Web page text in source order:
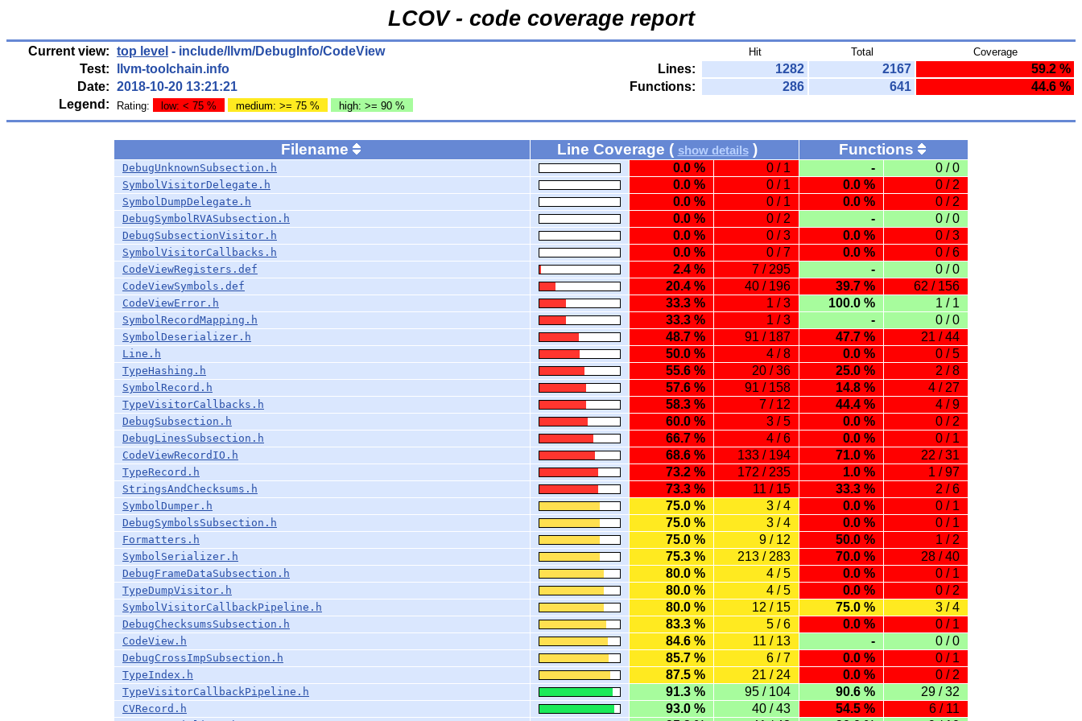
LCOV - code coverage report
Current view: top level - include/llvm/DebugInfo/CodeView Hit Total Coverage
Test: llvm-toolchain.info Lines: 1282 2167
59.2 %
Date: 2018-10-20 13:21:21 Functions: 286 641
44.6 %
Legend:
Rating: low: < 75 % medium: >= 75 % high: >= 90 %
Filename Line Coverage ( show details) Functions
DebugUnknownSubsection.h 0.0 % 0 / 1 - 0 / 0
SymbolVisitorDelegate.h 0.0 % 0 / 1 0.0 % 0 / 2
SymbolDumpDelegate.h 0.0 % 0 / 1 0.0 % 0 / 2
DebugSymbolRVASubsection.h 0.0 % 0 / 2 - 0 / 0
DebugSubsectionVisitor.h 0.0 % 0 / 3 0.0 % 0 / 3
SymbolVisitorCallbacks.h 0.0 % 0 / 7 0.0 % 0 / 6
CodeViewRegisters.def 2.4 % 7 / 295 - 0 / 0
CodeViewSymbols.def 20.4 % 40 / 196 39.7 % 62 / 156
CodeViewError.h 33.3 % 1 / 3 100.0 % 1 / 1
SymbolRecordMapping.h 33.3 % 1 / 3 - 0 / 0
SymbolDeserializer.h 48.7 % 91 / 187 47.7 % 21 / 44
Line.h 50.0 % 4 / 8 0.0 % 0 / 5
TypeHashing.h 55.6 % 20 / 36 25.0 % 2 / 8
SymbolRecord.h 57.6 % 91 / 158 14.8 % 4 / 27
TypeVisitorCallbacks.h 58.3 % 7 / 12 44.4 % 4 / 9
DebugSubsection.h 60.0 % 3 / 5 0.0 % 0 / 2
DebugLinesSubsection.h 66.7 % 4 / 6 0.0 % 0 / 1
CodeViewRecordIO.h 68.6 % 133 / 194 71.0 % 22 / 31
TypeRecord.h 73.2 % 172 / 235 1.0 % 1 / 97
StringsAndChecksums.h 73.3 % 11 / 15 33.3 % 2 / 6
SymbolDumper.h 75.0 % 3 / 4 0.0 % 0 / 1
DebugSymbolsSubsection.h 75.0 % 3 / 4 0.0 % 0 / 1
Formatters.h 75.0 % 9 / 12 50.0 % 1 / 2
SymbolSerializer.h 75.3 % 213 / 283 70.0 % 28 / 40
DebugFrameDataSubsection.h 80.0 % 4 / 5 0.0 % 0 / 1
TypeDumpVisitor.h 80.0 % 4 / 5 0.0 % 0 / 2
SymbolVisitorCallbackPipeline.h 80.0 % 12 / 15 75.0 % 3 / 4
DebugChecksumsSubsection.h 83.3 % 5 / 6 0.0 % 0 / 1
CodeView.h 84.6 % 11 / 13 - 0 / 0
DebugCrossImpSubsection.h 85.7 % 6 / 7 0.0 % 0 / 1
TypeIndex.h 87.5 % 21 / 24 0.0 % 0 / 2
TypeVisitorCallbackPipeline.h 91.3 % 95 / 104 90.6 % 29 / 32
CVRecord.h 93.0 % 40 / 43 54.5 % 6 / 11